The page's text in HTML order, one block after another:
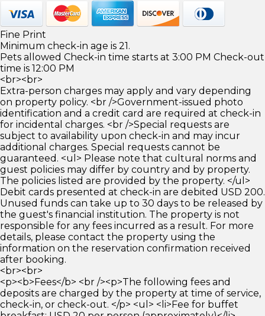
Fine Print
Minimum check-in age is 21.
Pets allowed Check-in time starts at 3:00 PM Check-out
time is 12:00 PM
<br><br>
Extra-person charges may apply and vary depending
on property policy. <br />Government-issued photo
identification and a credit card are required at check-in
for incidental charges. <br />Special requests are
subject to availability upon check-in and may incur
additional charges. Special requests cannot be
guaranteed. <ul> Please note that cultural norms and
guest policies may differ by country and by property.
The policies listed are provided by the property. </ul>
Debit cards presented at check-in are debited USD 200.
Unused funds can take up to 30 days to be released by
the guest's financial institution. The property is not
responsible for any fees incurred as a result. For more
details, please contact the property using the
information on the reservation confirmation received
after booking.
<br><br>
<p><b>Fees</b> <br /><p>The following fees and
deposits are charged by the property at time of service,
check-in, or check-out. </p> <ul> <li>Fee for buffet